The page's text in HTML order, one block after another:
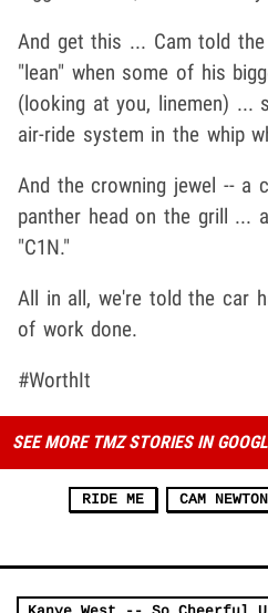
And get this ... Cam told
"lean" when some of his
(looking at you, linemen) ...
air-ride system in the whip
And the crowning jewel -- a
panther head on the grill ...
"C1N."
All in all, we're told the car
of work done.
#WorthIt
SEE MORE TMZ STORIES IN
RIDE ME CAM NEWTON